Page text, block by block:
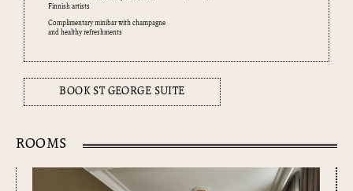
Finnish artists
Complimentary minibar with champagne
and healthy refreshments
BOOK ST GEORGE SUITE
ROOMS SIGNATURE SUITE FOR THE HOTEL